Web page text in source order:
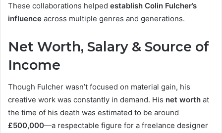
These collaborations helped establish Colin Fulcher’s
influence across multiple genres and generations.
Net Worth, Salary & Source of
Income
Though Fulcher wasn’t focused on material gain, his
creative work was constantly in demand. His net worth at
the time of his death was estimated to be around
£500,000—a respectable figure for a freelance designer